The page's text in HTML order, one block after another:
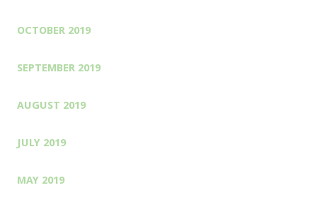
OCTOBER 2019
SEPTEMBER 2019
AUGUST 2019
JULY 2019
MAY 2019